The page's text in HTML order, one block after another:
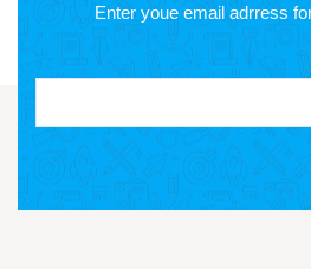
Enter youe email adrress